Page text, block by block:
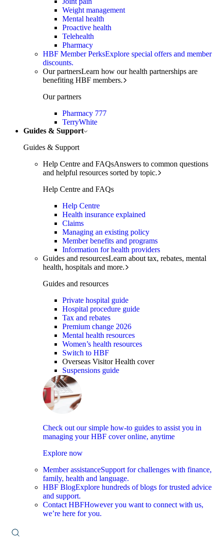
Weight management
Mental health
Proactive health
Telehealth
Pharmacy
HBF Member PerksExplore special offers and member
discounts.
Our partnersLearn how our health partnerships are
benefiting HBF members.
Our partners
Pharmacy 777
TerryWhite
Guides & Support
Guides & Support
Help Centre and FAQsAnswers to common questions
and helpful resources sorted by topic.
Help Centre and FAQs
Help Centre
Health insurance explained
Claims
Managing an existing policy
Member benefits and programs
Information for health providers
Guides and resourcesLearn about tax, rebates, mental
health, hospitals and more.
Guides and resources
Private hospital guide
Hospital procedure guide
Tax and rebates
Premium change 2026
Mental health resources
Women’s health resources
Switch to HBF
Overseas Visitor Health cover
Suspensions guide
Check out our simple how-to guides to assist you in
managing your HBF cover online, anytime
Explore now
Member assistanceSupport for challenges with finance,
family, health and language.
HBF BlogExplore hundreds of blogs for trusted advice
and support.
Contact HBFHowever you want to connect with us,
we’re here for you.